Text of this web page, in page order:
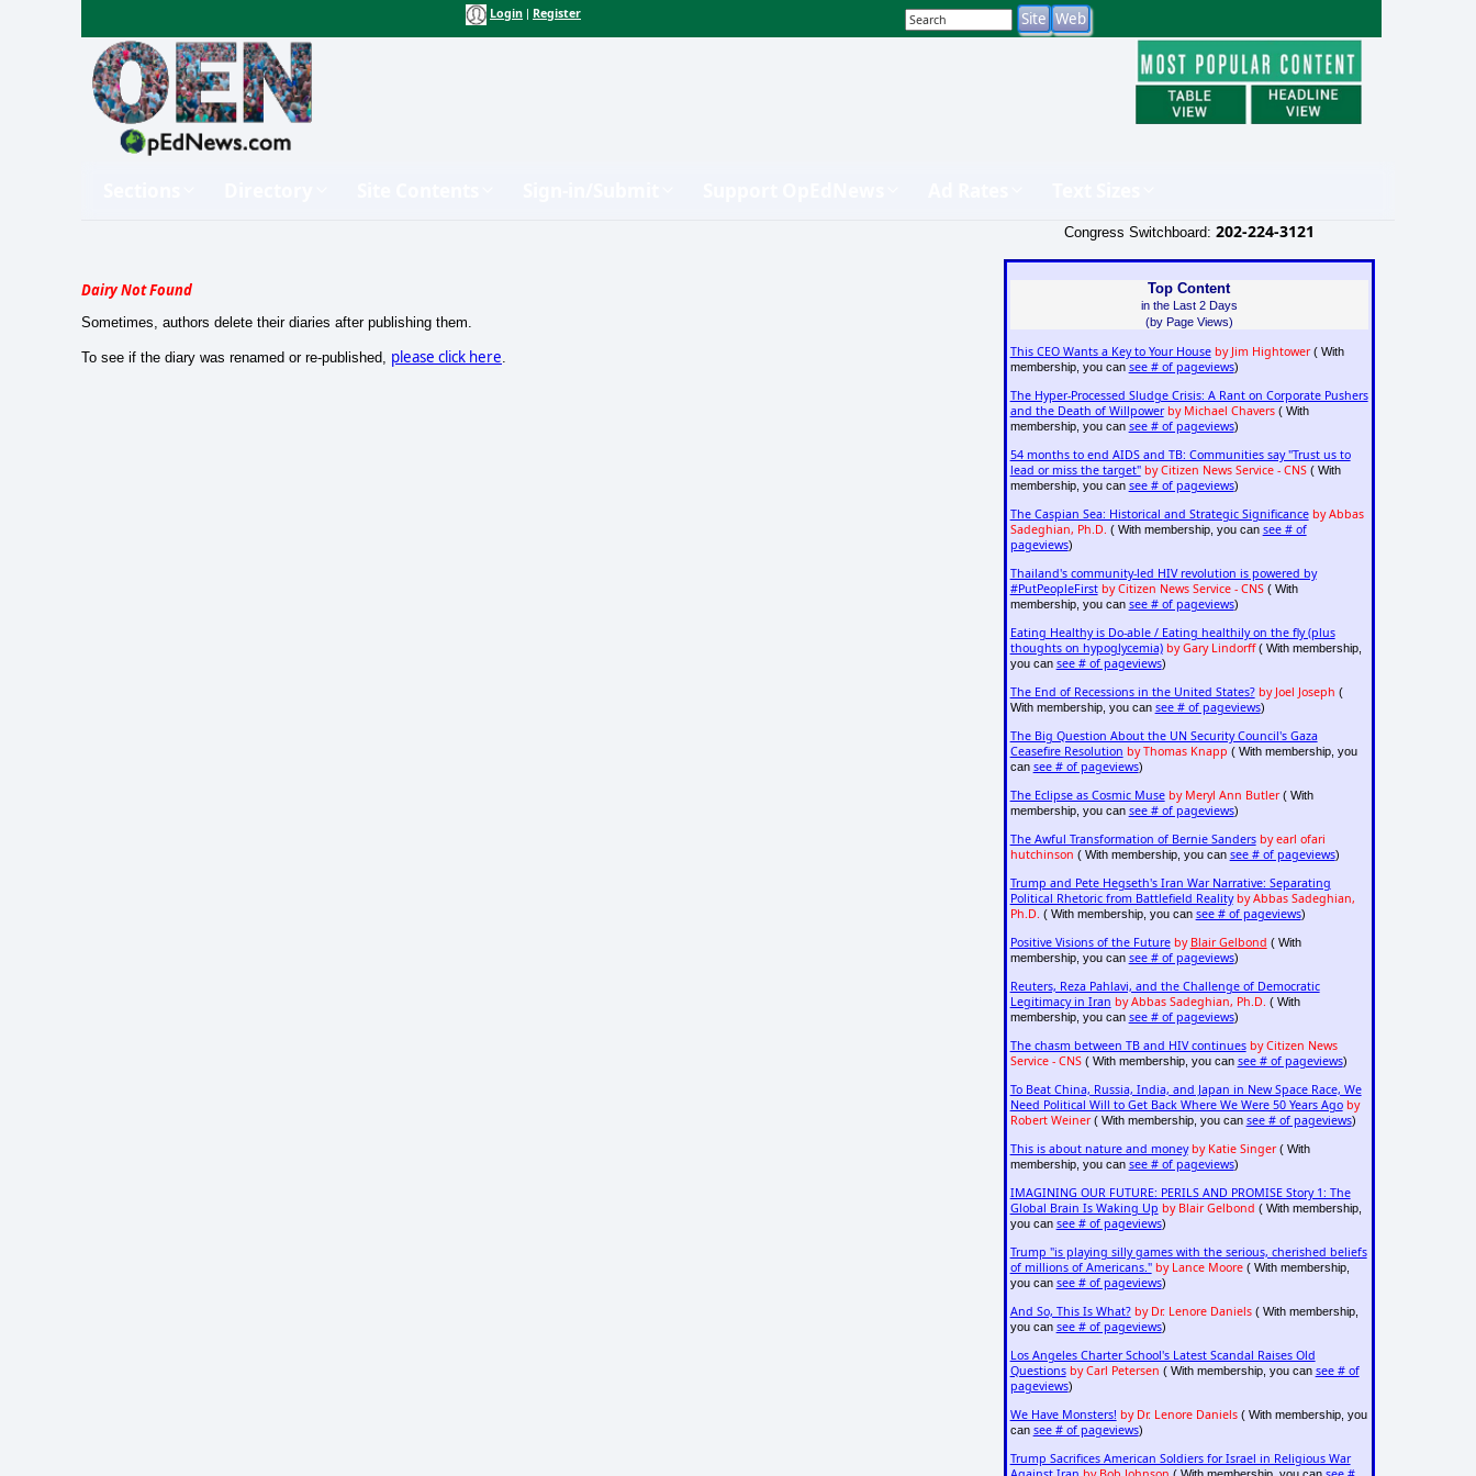
Login Register
Dairy Not Found
Sometimes, authors delete their diaries after publishing them.
To see if the diary was renamed or re-published, please click here
Congress Switchboard: 202-224-3121
Top Content
in the Last 2 Days
(by Page Views)
This CEO Wants a Key to Your House by Jim Hightower( With
membership, you can see # of pageviews)
The Hyper-Processed Sludge Crisis: A Rant on Corporate Pushers
and the Death of Willpower by Michael Chavers( With
membership, you can see # of pageviews)
54 months to end AIDS and TB: Communities say "Trust us to
lead or miss the target" by Citizen News Service - CNS( With
membership, you can see # of pageviews)
The Caspian Sea: Historical and Strategic Significance by Abbas
Sadeghian, Ph.D. ( With membership, you can see # of
pageviews)
Thailand's community-led HIV revolution is powered by
#PutPeopleFirst by Citizen News Service - CNS( With
membership, you can see # of pageviews)
Eating Healthy is Do-able / Eating healthily on the fly (plus
thoughts on hypoglycemia) by Gary Lindorff( With membership,
you can see # of pageviews)
The End of Recessions in the United States? by Joel Joseph (
With membership, you can see # of pageviews)
The Big Question About the UN Security Council's Gaza
Ceasefire Resolution by Thomas Knapp ( With membership, you
can see # of pageviews)
The Eclipse as Cosmic Muse by Meryl Ann Butler( With
membership, you can see # of pageviews)
The Awful Transformation of Bernie Sanders by earl ofari
hutchinson ( With membership, you can see # of pageviews)
Trump and Pete Hegseth's Iran War Narrative: Separating
Political Rhetoric from Battlefield Reality by Abbas Sadeghian,
Ph.D. ( With membership, you can see # of pageviews)
Positive Visions of the Future by Blair Gelbond ( With
membership, you can see # of pageviews)
Reuters, Reza Pahlavi, and the Challenge of Democratic
Legitimacy in Iran by Abbas Sadeghian, Ph.D. ( With
membership, you can see # of pageviews)
The chasm between TB and HIV continues by Citizen News
Service - CNS( With membership, you can see # of pageviews)
To Beat China, Russia, India, and Japan in New Space Race, We
Need Political Will to Get Back Where We Were 50 Years Ago by
Robert Weiner( With membership, you can see # of pageviews)
This is about nature and money by Katie Singer( With
membership, you can see # of pageviews)
IMAGINING OUR FUTURE: PERILS AND PROMISE Story 1: The
Global Brain Is Waking Up by Blair Gelbond ( With membership,
you can see # of pageviews)
Trump "is playing silly games with the serious, cherished beliefs
of millions of Americans." by Lance Moore( With membership,
you can see # of pageviews)
And So, This Is What? by Dr. Lenore Daniels( With membership,
you can see # of pageviews)
Los Angeles Charter School's Latest Scandal Raises Old
Questions by Carl Petersen ( With membership, you can see # of
pageviews)
We Have Monsters! by Dr. Lenore Daniels( With membership, you
can see # of pageviews)
Trump Sacrifices American Soldiers for Israel in Religious War